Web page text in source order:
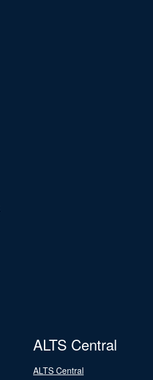
ALTS Central
ALTS Central